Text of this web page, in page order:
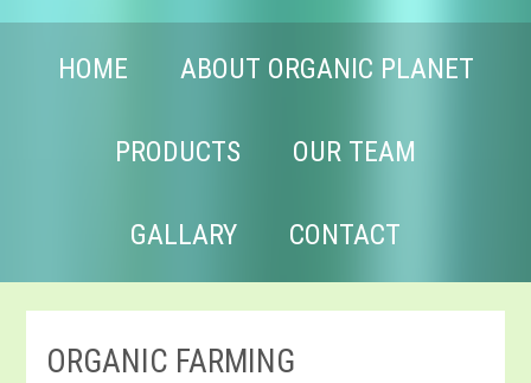
HOME ABOUT ORGANIC PLANET
PRODUCTS OUR TEAM
GALLARY CONTACT
ORGANIC FARMING